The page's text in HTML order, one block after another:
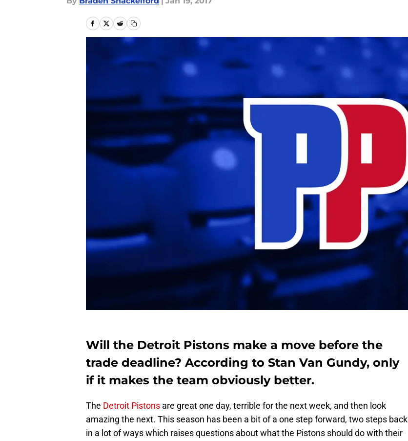
Will the Detroit Pistons make a move before the
trade deadline? According to Stan Van Gundy, only
if it makes the team obviously better.
The Detroit Pistons are great one day, terrible for the next week, and then look
amazing the next. This season has been a bit of a one step forward, two steps back
in a lot of ways which raises questions about what the Pistons should do with their